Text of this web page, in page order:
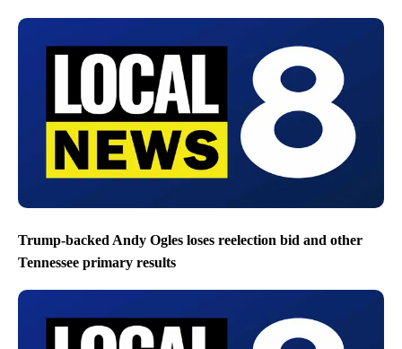
Trump-backed Andy Ogles loses reelection bid and other
Tennessee primary results